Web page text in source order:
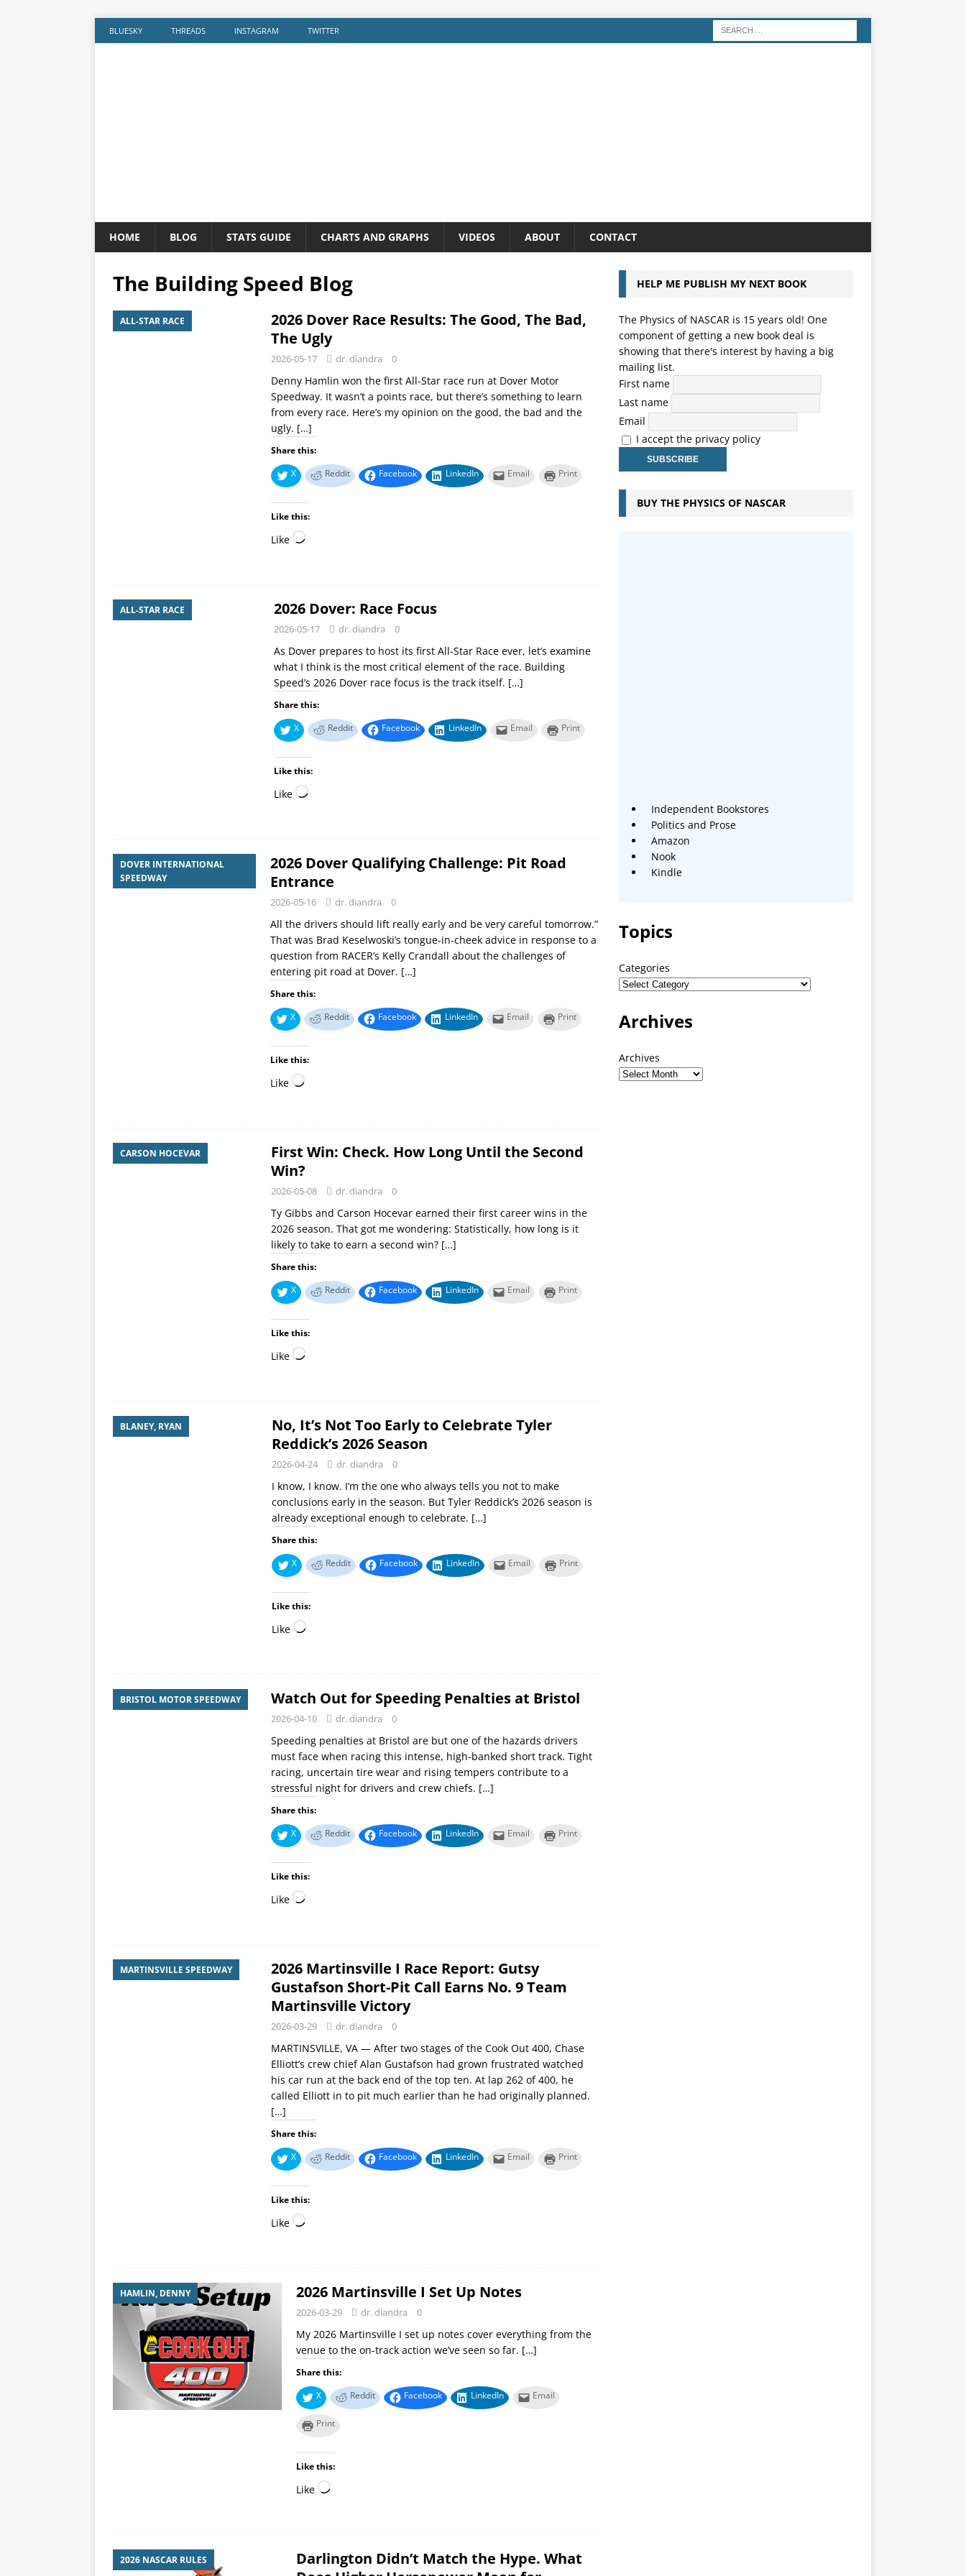
BLUESKY THREADS INSTAGRAM TWITTER
HOME BLOG STATS GUIDE CHARTS AND GRAPHS VIDEOS ABOUT CONTACT
The Building Speed Blog
ALL-STAR RACE
2026 Dover Race Results: The Good, The Bad,
The Ugly
2026-05-17 dr. diandra 0
Denny Hamlin won the first All-Star race run at Dover Motor
Speedway. It wasn’t a points race, but there’s something to learn
from every race. Here’s my opinion on the good, the bad and the
ugly. […]
Share this:
X
Reddit Facebook LinkedIn Email Print
Like this:
Like
ALL-STAR RACE 2026 Dover: Race Focus
2026-05-17 dr. diandra 0
As Dover prepares to host its first All-Star Race ever, let’s examine
what I think is the most critical element of the race. Building
Speed’s 2026 Dover race focus is the track itself. […]
Share this:
X
Reddit Facebook LinkedIn Email Print
Like this:
Like
DOVER INTERNATIONAL
SPEEDWAY
2026 Dover Qualifying Challenge: Pit Road
Entrance
2026-05-16 dr. diandra 0
All the drivers should lift really early and be very careful tomorrow.”
That was Brad Keselwoski’s tongue-in-cheek advice in response to a
question from RACER’s Kelly Crandall about the challenges of
entering pit road at Dover. […]
Share this:
X
Reddit Facebook LinkedIn Email Print
Like this:
Like
CARSON HOCEVAR
First Win: Check. How Long Until the Second
Win?
2026-05-08 dr. diandra 0
Ty Gibbs and Carson Hocevar earned their first career wins in the
2026 season. That got me wondering: Statistically, how long is it
likely to take to earn a second win? […]
Share this:
X
Reddit Facebook LinkedIn Email Print
Like this:
Like
BLANEY, RYAN
No, It’s Not Too Early to Celebrate Tyler
Reddick’s 2026 Season
2026-04-24 dr. diandra 0
I know, I know. I’m the one who always tells you not to make
conclusions early in the season. But Tyler Reddick’s 2026 season is
already exceptional enough to celebrate. […]
Share this:
X
Reddit Facebook LinkedIn Email Print
Like this:
Like
BRISTOL MOTOR SPEEDWAY Watch Out for Speeding Penalties at Bristol
2026-04-10 dr. diandra 0
Speeding penalties at Bristol are but one of the hazards drivers
must face when racing this intense, high-banked short track. Tight
racing, uncertain tire wear and rising tempers contribute to a
stressful night for drivers and crew chiefs. […]
Share this:
X
Reddit Facebook LinkedIn Email Print
Like this:
Like
MARTINSVILLE SPEEDWAY
2026 Martinsville I Race Report: Gutsy
Gustafson Short-Pit Call Earns No. 9 Team
Martinsville Victory
2026-03-29 dr. diandra 0
MARTINSVILLE, VA — After two stages of the Cook Out 400, Chase
Elliott’s crew chief Alan Gustafson had grown frustrated watched
his car run at the back end of the top ten. At lap 262 of 400, he
called Elliott in to pit much earlier than he had originally planned.
[…]
Share this:
X
Reddit Facebook LinkedIn Email Print
Like this:
Like
HAMLIN, DENNY 2026 Martinsville I Set Up Notes
2026-03-29 dr. diandra 0
My 2026 Martinsville I set up notes cover everything from the
venue to the on-track action we’ve seen so far. […]
Share this:
X
Reddit Facebook LinkedIn Email
Print
Like this:
Like
2026 NASCAR RULES
Darlington Didn’t Match the Hype. What
HELP ME PUBLISH MY NEXT BOOK
The Physics of NASCAR is 15 years old! One
component of getting a new book deal is
showing that there's interest by having a big
mailing list.
First name
Last name
Email
I accept the privacy policy
BUY THE PHYSICS OF NASCAR
Independent Bookstores
Politics and Prose
Amazon
Nook
Kindle
Topics
Categories
Archives
Archives